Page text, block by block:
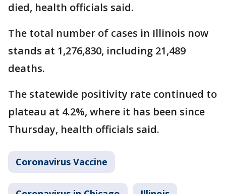
died, health officials said.
The total number of cases in Illinois now
stands at 1,276,830, including 21,489
deaths.
The statewide positivity rate continued to
plateau at 4.2%, where it has been since
Thursday, health officials said.
Coronavirus Vaccine